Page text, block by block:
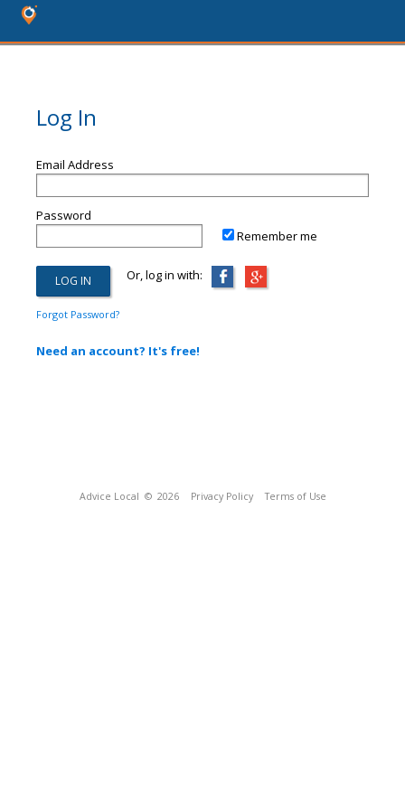
Log In
Email Address
Password
Remember me
Or, log in with:
Forgot Password?
Need an account? It's free!
Advice Local © 2026 Privacy Policy Terms of Use